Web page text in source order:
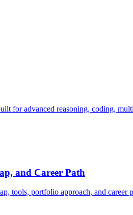
for advanced reasoning, coding,
and Career Path
tools, portfolio approach, and career